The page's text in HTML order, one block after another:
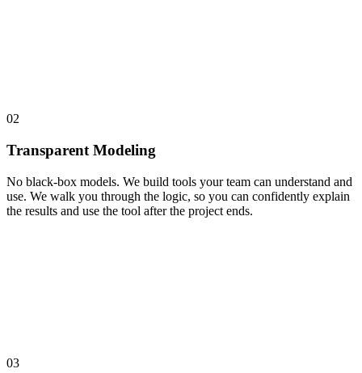
02
Transparent Modeling
No black-box models. We build tools your team can understand and
use. We walk you through the logic, so you can confidently explain
the results and use the tool after the project ends.
03